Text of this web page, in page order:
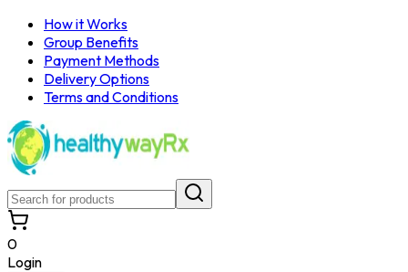
How it Works
Group Benefits
Payment Methods
Delivery Options
Terms and Conditions
0
Login